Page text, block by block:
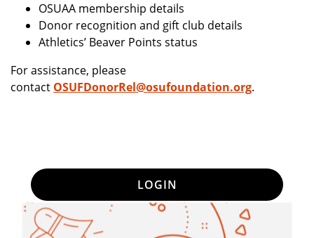
OSUAA membership details
Donor recognition and gift club details
Athletics’ Beaver Points status
For assistance, please
contact OSUFDonorRel@osufoundation.org.
LOGIN